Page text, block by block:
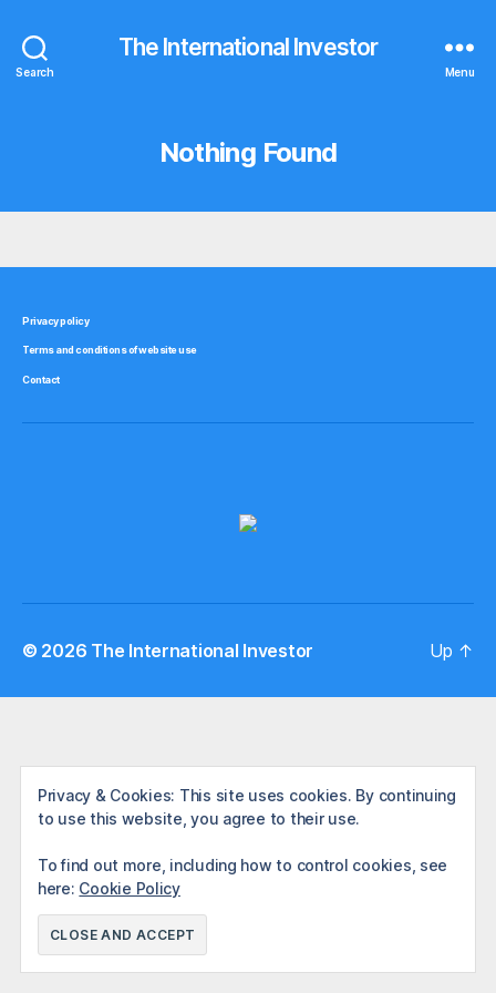
Search
The International Investor
Menu
Nothing Found
Privacy policy
Terms and conditions of website use
Contact
© 2026 The International Investor Up ↑
Privacy & Cookies: This site uses cookies. By continuing
to use this website, you agree to their use.
To find out more, including how to control cookies, see
here: Cookie Policy